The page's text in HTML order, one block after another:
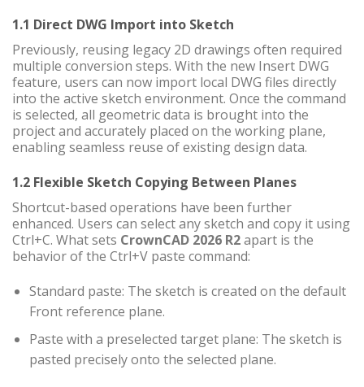
1.1 Direct DWG Import into Sketch
Previously, reusing legacy 2D drawings often required
multiple conversion steps. With the new Insert DWG
feature, users can now import local DWG files directly
into the active sketch environment. Once the command
is selected, all geometric data is brought into the
project and accurately placed on the working plane,
enabling seamless reuse of existing design data.
1.2 Flexible Sketch Copying Between Planes
Shortcut-based operations have been further
enhanced. Users can select any sketch and copy it using
Ctrl+C. What sets CrownCAD 2026 R2apart is the
behavior of the Ctrl+V paste command:
Standard paste: The sketch is created on the default
Front reference plane.
Paste with a preselected target plane: The sketch is
pasted precisely onto the selected plane.